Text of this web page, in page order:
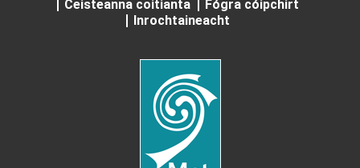
Ceisteanna coitianta
Fógra cóipchirt
Inrochtaineacht